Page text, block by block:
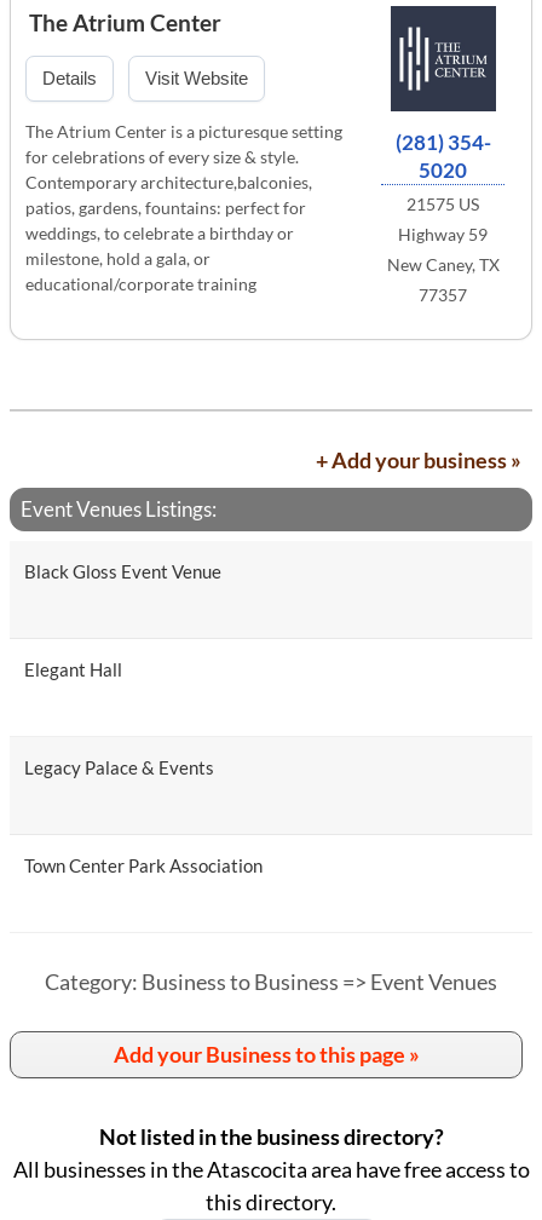
(281) 354-
5020
21575 US
Highway 59
New Caney, TX
77357
The Atrium Center
Details Visit Website
The Atrium Center is a picturesque setting
for celebrations of every size & style.
Contemporary architecture,balconies,
patios, gardens, fountains: perfect for
weddings, to celebrate a birthday or
milestone, hold a gala, or
educational/corporate training
+ Add your business »
Event Venues Listings:
Black Gloss Event Venue
Elegant Hall
Legacy Palace & Events
Town Center Park Association
Category: Business to Business => Event Venues
Add your Business to this page »
Not listed in the business directory?
All businesses in the Atascocita area have free access to
this directory.